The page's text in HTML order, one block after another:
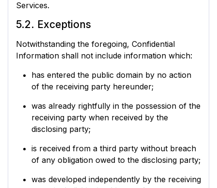
Services.
5.2. Exceptions
Notwithstanding the foregoing, Confidential
Information shall not include information which:
has entered the public domain by no action
of the receiving party hereunder;
was already rightfully in the possession of the
receiving party when received by the
disclosing party;
is received from a third party without breach
of any obligation owed to the disclosing party;
was developed independently by the receiving